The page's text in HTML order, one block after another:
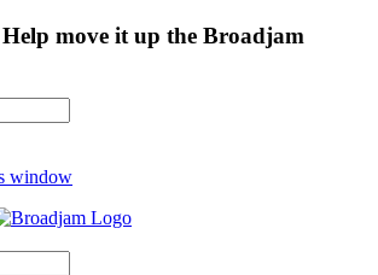
move it up the Broadjam
window